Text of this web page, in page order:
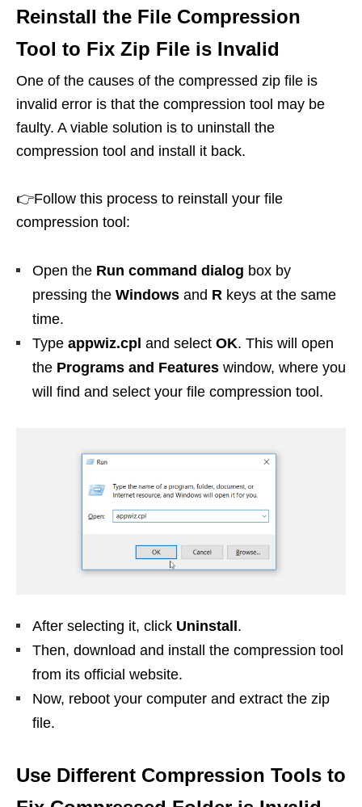
Reinstall the File Compression
Tool to Fix Zip File is Invalid
One of the causes of the compressed zip file is
invalid error is that the compression tool may be
faulty. A viable solution is to uninstall the
compression tool and install it back.
👉Follow this process to reinstall your file
compression tool:
Open the Run command dialog box by
pressing the Windows and R keys at the same
time.
Type appwiz.cpl and select OK. This will open
the Programs and Features window, where you
will find and select your file compression tool.
After selecting it, click Uninstall .
Then, download and install the compression tool
from its official website.
Now, reboot your computer and extract the zip
file.
Use Different Compression Tools to